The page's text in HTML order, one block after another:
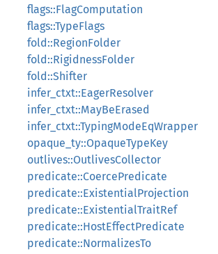
flags::FlagComputation
flags::TypeFlags
fold::RegionFolder
fold::RigidnessFolder
fold::Shifter
infer_ctxt::EagerResolver
infer_ctxt::MayBeErased
infer_ctxt::TypingModeEqWrapper
opaque_ty::OpaqueTypeKey
outlives::OutlivesCollector
predicate::CoercePredicate
predicate::ExistentialProjection
predicate::ExistentialTraitRef
predicate::HostEffectPredicate
predicate::NormalizesTo